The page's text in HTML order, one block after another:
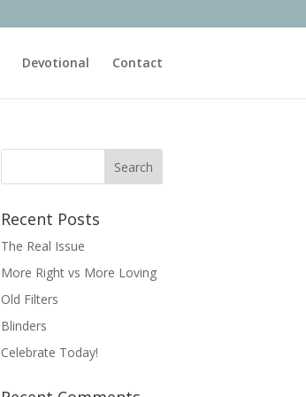
Devotional Contact
Recent Posts
The Real Issue
More Right vs More Loving
Old Filters
Blinders
Celebrate Today!